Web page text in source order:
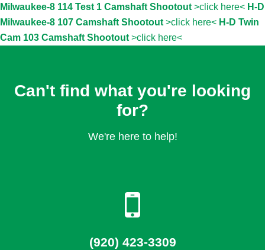
Milwaukee-8 114 Test 1 Camshaft Shootout>click here< H-D
Milwaukee-8 107 Camshaft Shootout>click here< H-D Twin
Cam 103 Camshaft Shootout>click here<
Can't find what you're looking
for?
We're here to help!
(920) 423-3309